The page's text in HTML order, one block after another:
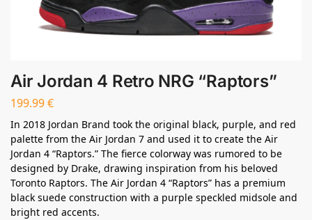
Air Jordan 4 Retro NRG “Raptors”
199.99€
In 2018 Jordan Brand took the original black, purple, and red
palette from the Air Jordan 7 and used it to create the Air
Jordan 4 “Raptors.” The fierce colorway was rumored to be
designed by Drake, drawing inspiration from his beloved
Toronto Raptors. The Air Jordan 4 “Raptors” has a premium
black suede construction with a purple speckled midsole and
bright red accents.